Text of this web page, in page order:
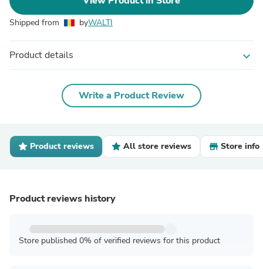
Shipped from byWALTI
Product details expand_more
Write a Product Review
Product reviews All store reviews Store info
Product reviews history
Store published 0% of verified reviews for this product